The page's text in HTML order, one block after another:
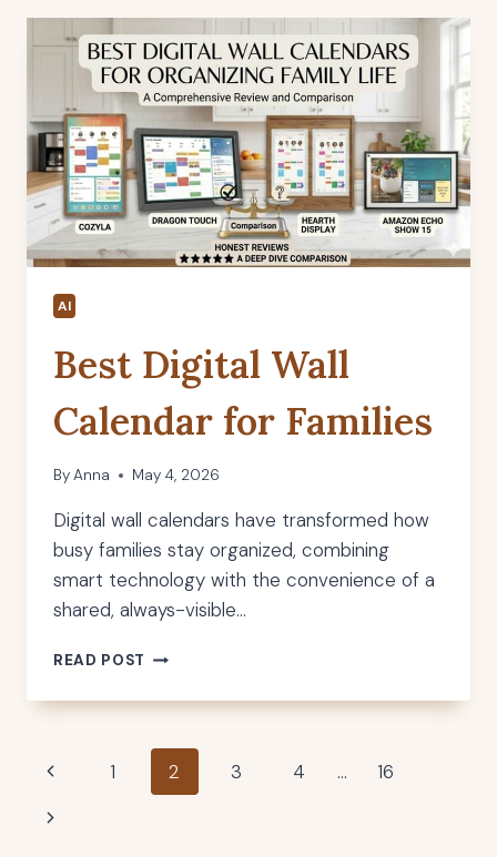
AI
Best Digital Wall
Calendar for Families
ByAnna May 4, 2026
Digital wall calendars have transformed how
busy families stay organized, combining
smart technology with the convenience of a
shared, always-visible…
READ POST BEST
WALL
FOR
FAMILIES
Page
navigation
Previous
Page
1 2 3 4 …
16
Next